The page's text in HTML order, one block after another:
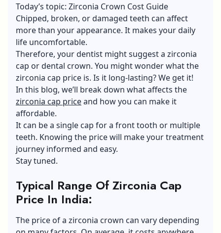
Today’s topic: Zirconia Crown Cost Guide
Chipped, broken, or damaged teeth can affect
more than your appearance. It makes your daily
life uncomfortable.
Therefore, your dentist might suggest a zirconia
cap or dental crown. You might wonder what the
zirconia cap price is. Is it long-lasting? We get it!
In this blog, we’ll break down what affects the
zirconia cap priceand how you can make it
affordable.
It can be a single cap for a front tooth or multiple
teeth. Knowing the price will make your treatment
journey informed and easy.
Stay tuned.
Typical Range Of Zirconia Cap
Price In India:
The price of a zirconia crown can vary depending